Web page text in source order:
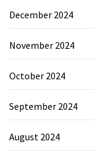
December 2024
November 2024
October 2024
September 2024
August 2024